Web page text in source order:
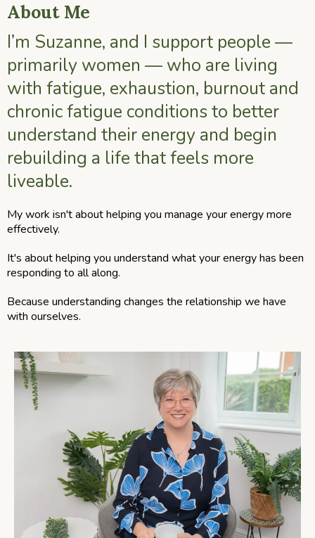
About Me
I’m Suzanne, and I support people —
primarily women — who are living
with fatigue, exhaustion, burnout and
chronic fatigue conditions to better
understand their energy and begin
rebuilding a life that feels more
liveable.
My work isn't about helping you manage your energy more
effectively.
It's about helping you understand what your energy has been
responding to all along.
Because understanding changes the relationship we have
with ourselves.